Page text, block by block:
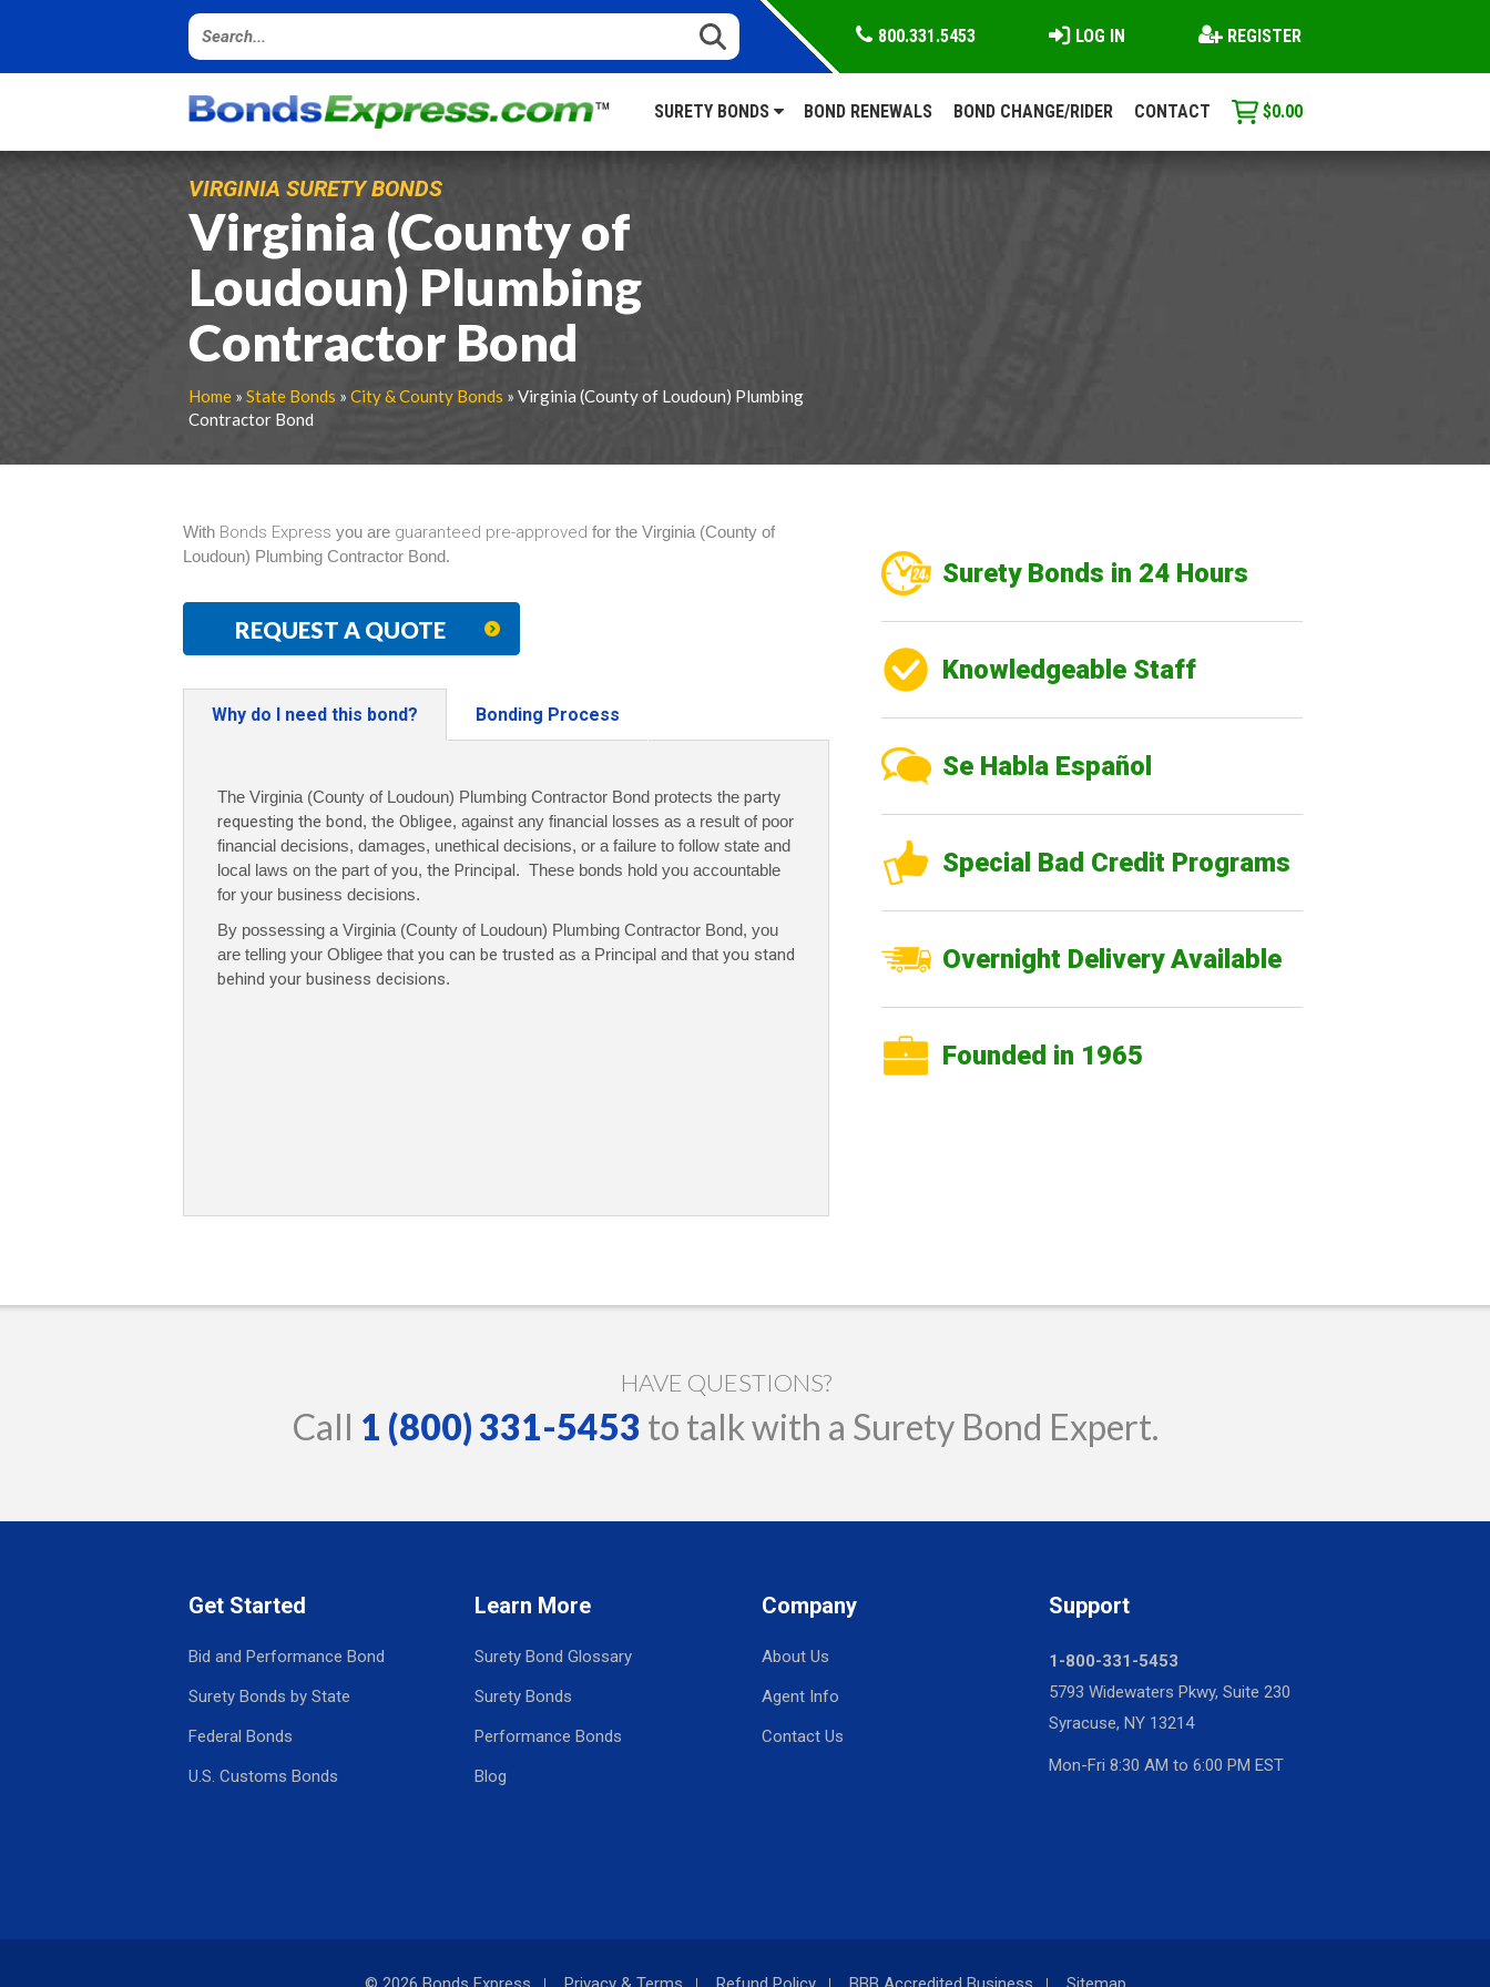
800.331.5453 LOG IN REGISTER
SURETY BONDS BOND RENEWALS BOND CHANGE/RIDER CONTACT $0.00
VIRGINIA SURETY BONDS
Virginia (County of
Loudoun) Plumbing
Contractor Bond
Home» State Bonds » City & County Bonds » Virginia (County of Loudoun) Plumbing
Contractor Bond
With Bonds Express you are guaranteed pre-approved for the Virginia (County of
Loudoun) Plumbing Contractor Bond.
REQUEST A QUOTE
Why do I need this bond? Bonding Process
The Virginia (County of Loudoun) Plumbing Contractor Bond protects theparty
requesting the bond, the Obligee, against any financial losses as a result of poor
financial decisions, damages, unethical decisions, or a failure to follow state and
local laws on the part ofyou, the Principal. These bonds hold you accountable
for your business decisions.
By possessing a Virginia (County of Loudoun) Plumbing Contractor Bond, you
are telling your Obligee that you can be trusted as a Principal and that you stand
behind your business decisions.
Surety Bonds in 24 Hours
Knowledgeable Staff
Se Habla Español
Special Bad Credit Programs
Overnight Delivery Available
Founded in 1965
HAVE QUESTIONS?
Call 1 (800) 331-5453 to talk with a Surety Bond Expert.
Get Started
Bid and Performance Bond
Surety Bonds by State
Federal Bonds
U.S. Customs Bonds
Learn More
Surety Bond Glossary
Surety Bonds
Performance Bonds
Blog
Company
About Us
Agent Info
Contact Us
Support
1-800-331-5453
5793 Widewaters Pkwy, Suite 230
Syracuse, NY 13214
Mon-Fri 8:30 AM to 6:00 PM EST